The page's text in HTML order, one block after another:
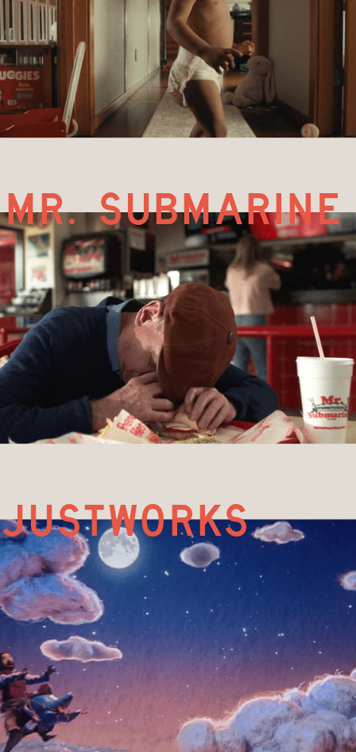
mr. submarine
justworks